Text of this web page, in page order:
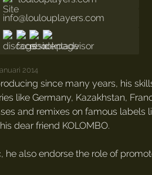
info@loulouplayers.com
2014
since many years, his
like Germany, Kazakhstan,
and remixes on famous labels
dear friend KOLOMBO.
he also endorse the role of